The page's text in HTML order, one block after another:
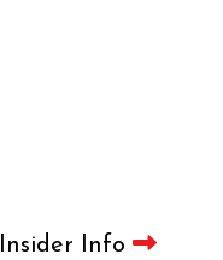
Insider Info